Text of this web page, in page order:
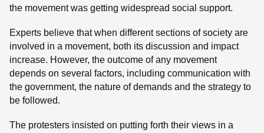
the movement was getting widespread social support.
Experts believe that when different sections of society are
involved in a movement, both its discussion and impact
increase. However, the outcome of any movement
depends on several factors, including communication with
the government, the nature of demands and the strategy to
be followed.
The protesters insisted on putting forth their views in a